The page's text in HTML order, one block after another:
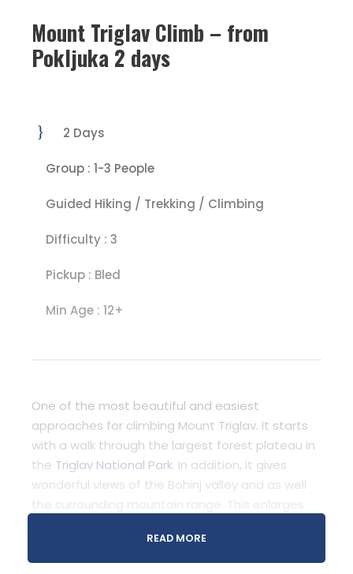
Mount Triglav Climb – from
Pokljuka 2 days
2 Days
Group : 1-3 People
Guided Hiking / Trekking / Climbing
Difficulty : 3
Pickup : Bled
Min Age : 12+
One of the most beautiful and easiest
approaches for climbing Mount Triglav. It starts
with a walk through the largest forest plateau in
the Triglav National Park. In addition, it gives
wonderful views of the Bohinj valley and as well
READ MORE